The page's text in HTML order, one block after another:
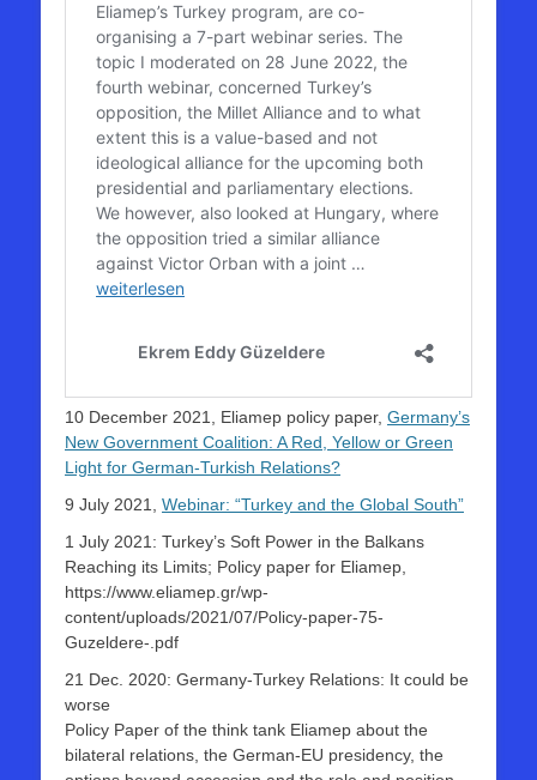
10 December 2021, Eliamep policy paper, Germany’s
New Government Coalition: A Red, Yellow or Green
Light for German-Turkish Relations?
9 July 2021, Webinar: “Turkey and the Global South”
1 July 2021: Turkey’s Soft Power in the Balkans
Reaching its Limits; Policy paper for Eliamep,
https://www.eliamep.gr/wp-
content/uploads/2021/07/Policy-paper-75-
Guzeldere-.pdf
21 Dec. 2020: Germany-Turkey Relations: It could be
worse
Policy Paper of the think tank Eliamep about the
bilateral relations, the German-EU presidency, the